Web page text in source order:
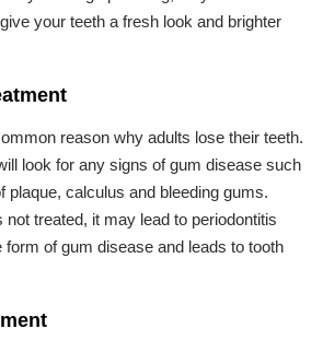
your teeth a fresh look and brighter
reason why adults lose their teeth.
look for any signs of gum disease such
plaque, calculus and bleeding gums.
treated, it may lead to periodontitis
of gum disease and leads to tooth